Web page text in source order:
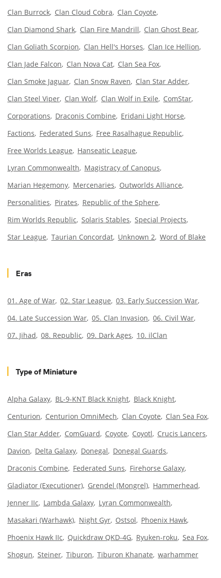
Clan Burrock Clan Cloud Cobra
Clan Coyote
Clan Diamond Shark Clan Fire Mandrill
Clan Ghost Bear
Clan Goliath Scorpion
Clan Hell's Horses
Clan Ice Hellion
Clan Jade Falcon
Clan Nova Cat Clan Sea Fox
Clan Smoke Jaguar Clan Snow Raven
Clan Star Adder
Clan Steel Viper Clan Wolf Clan Wolf in Exile
ComStar
Corporations
Draconis Combine
Eridani Light Horse
Factions
Federated Suns
Free Rasalhague Republic
Free Worlds League
Hanseatic League
Lyran Commonwealth
Magistracy of Canopus
Marian Hegemony Mercenaries
Outworlds Alliance
Personalities
Pirates
Republic of the Sphere
Rim Worlds Republic Solaris Stables Special Projects
Star League Taurian Concordat Unknown 2 Word of Blake
Eras
01. Age of War 02. Star League 03. Early Succession War
04. Late Succession War 05. Clan Invasion 06. Civil War
07. Jihad 08. Republic 09. Dark Ages 10. ilClan
Type of Miniature
Alpha Galaxy BL-9-KNT Black Knight Black Knight
Centurion
Centurion OmniMech Clan Coyote
Clan Sea Fox
Clan Star Adder ComGuard Coyote Coyotl
Crucis Lancers
Davion
Delta Galaxy Donegal
Donegal Guards
Draconis Combine
Federated Suns
Firehorse Galaxy
Gladiator (Executioner) Grendel (Mongrel) Hammerhead
Jenner IIc
Lambda Galaxy Lyran Commonwealth
Masakari (Warhawk) Night Gyr Ostsol
Phoenix Hawk
Phoenix Hawk IIc
Quickdraw QKD-4G Ryuken-roku Sea Fox
Shogun Steiner Tiburon Tiburon Khanate warhammer